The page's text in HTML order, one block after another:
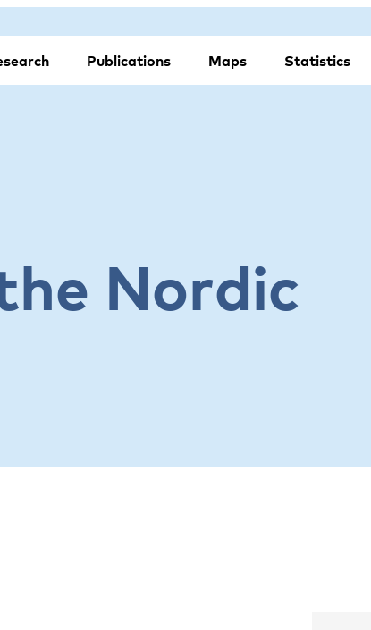
Publications Maps Statistics
Nordic